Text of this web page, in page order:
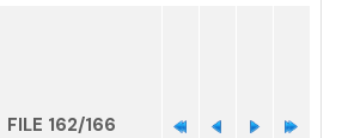
FILE 162/166